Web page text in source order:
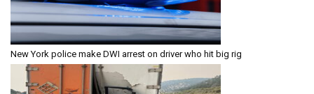
New York police make DWI arrest on driver who hit big rig